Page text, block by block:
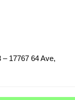
17767 64 Ave,